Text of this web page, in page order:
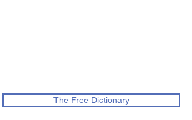
The Free Dictionary